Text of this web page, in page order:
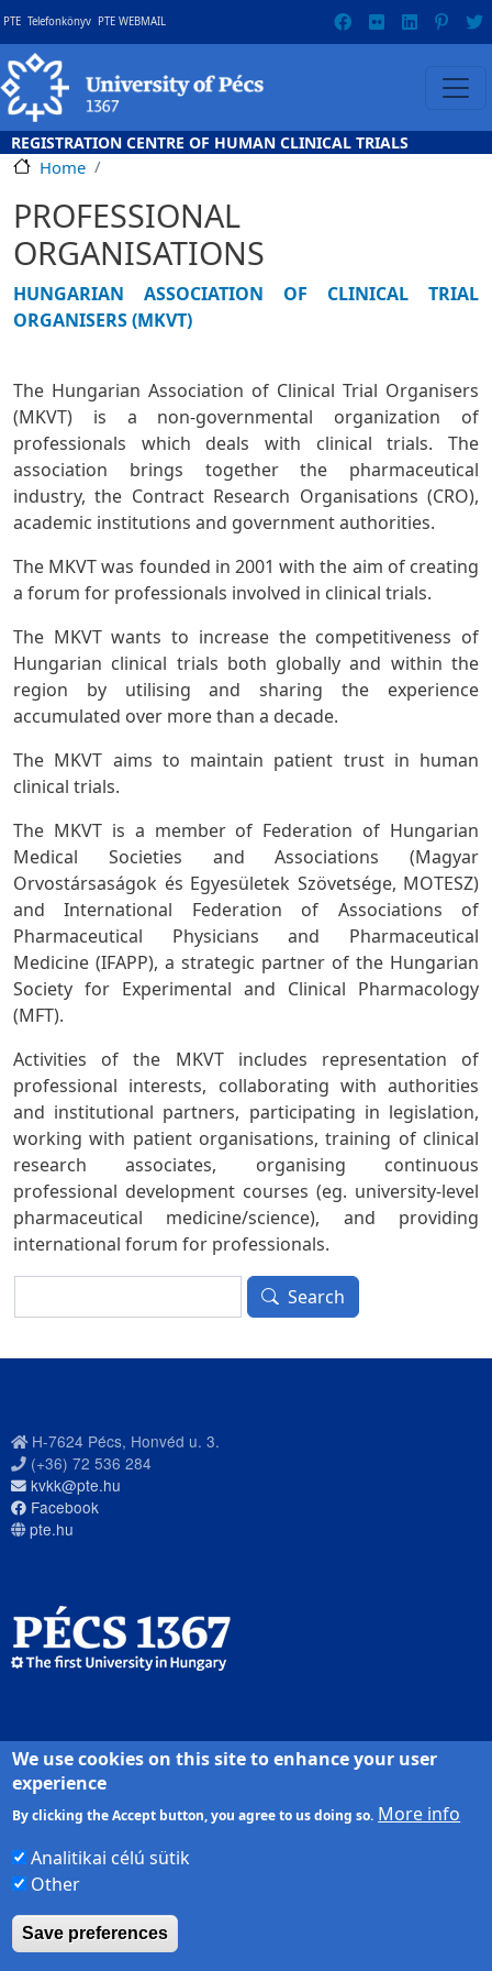
Skip to main content
Gyorslinkek
PTE Telefonkönyv PTE WEBMAIL
REGISTRATION CENTRE OF HUMAN CLINICAL TRIALS
Home
PROFESSIONAL
ORGANISATIONS
HUNGARIAN ASSOCIATION OF CLINICAL TRIAL
ORGANISERS (MKVT)
The Hungarian Association of Clinical Trial Organisers
(MKVT) is a non-governmental organization of
professionals which deals with clinical trials. The
association brings together the pharmaceutical
industry, the Contract Research Organisations (CRO),
academic institutions and government authorities.
The MKVT was founded in 2001 with the aim of creating
a forum for professionals involved in clinical trials.
The MKVT wants to increase the competitiveness of
Hungarian clinical trials both globally and within the
region by utilising and sharing the experience
accumulated over more than a decade.
The MKVT aims to maintain patient trust in human
clinical trials.
The MKVT is a member of Federation of Hungarian
Medical Societies and Associations (Magyar
Orvostársaságok és Egyesületek Szövetsége, MOTESZ)
and International Federation of Associations of
Pharmaceutical Physicians and Pharmaceutical
Medicine (IFAPP), a strategic partner of the Hungarian
Society for Experimental and Clinical Pharmacology
(MFT).
Activities of the MKVT includes representation of
professional interests, collaborating with authorities
and institutional partners, participating in legislation,
working with patient organisations, training of clinical
research associates, organising continuous
professional development courses (eg. university-level
pharmaceutical medicine/science), and providing
international forum for professionals.
Search
H-7624 Pécs, Honvéd u. 3.
(+36) 72 536 284
kvkk@pte.hu
Facebook
pte.hu
PTE login
We use cookies on this site to enhance your user
experience
By clicking the Accept button, you agree to us doing so. More info
Analitikai célú sütik
Other
Save preferences